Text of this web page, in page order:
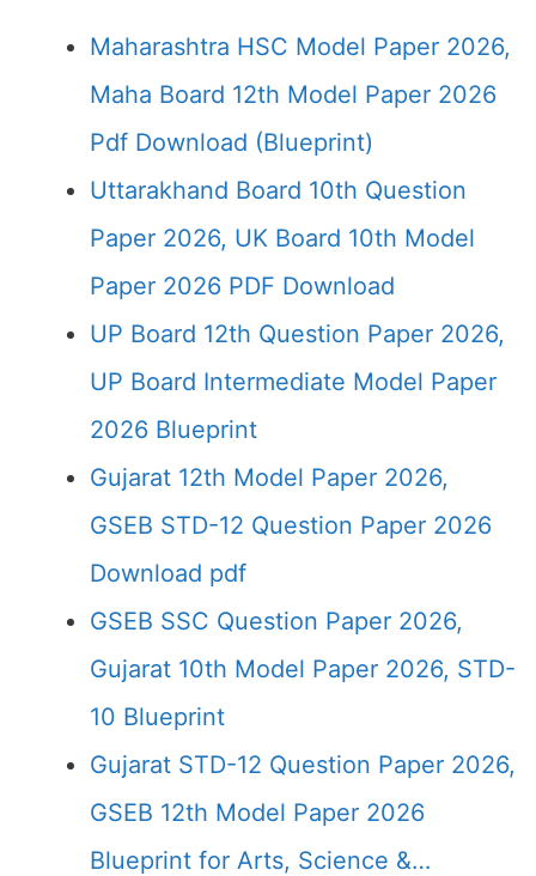
Maharashtra HSC Model Paper 2026,
Maha Board 12th Model Paper 2026
Pdf Download (Blueprint)
Uttarakhand Board 10th Question
Paper 2026, UK Board 10th Model
Paper 2026 PDF Download
UP Board 12th Question Paper 2026,
UP Board Intermediate Model Paper
2026 Blueprint
Gujarat 12th Model Paper 2026,
GSEB STD-12 Question Paper 2026
Download pdf
GSEB SSC Question Paper 2026,
Gujarat 10th Model Paper 2026, STD-
10 Blueprint
Gujarat STD-12 Question Paper 2026,
GSEB 12th Model Paper 2026
Blueprint for Arts, Science &…